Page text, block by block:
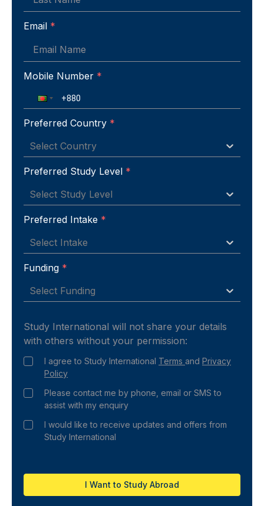
Email *
Mobile Number *
Preferred Country *
Select Country
Preferred Study Level *
Select Study Level
Preferred Intake *
Select Intake
Funding *
Select Funding
Study International will not share your details
with others without your permission:
I agree to Study International Terms and Privacy
Policy
Please contact me by phone, email or SMS to
assist with my enquiry
I would like to receive updates and offers from
Study International
I Want to Study Abroad